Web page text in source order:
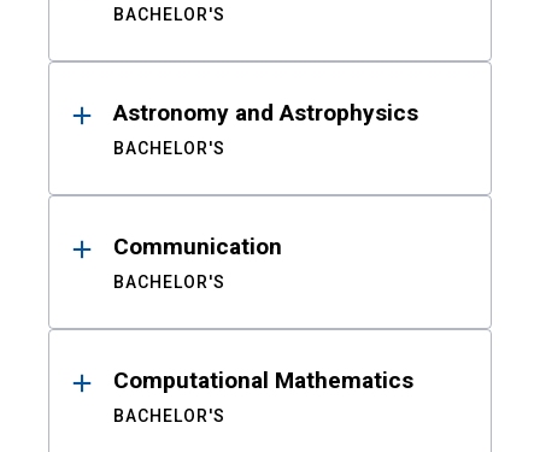
BACHELOR'S
Astronomy and Astrophysics
BACHELOR'S
Communication
BACHELOR'S
Computational Mathematics
BACHELOR'S